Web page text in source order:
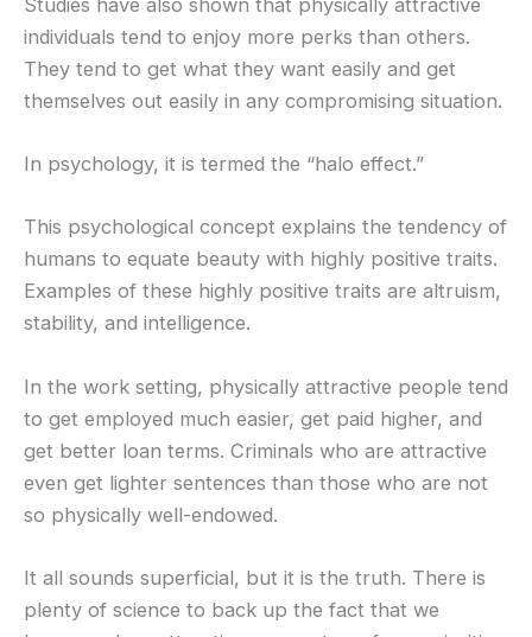
individuals tend to enjoy more perks than others.
They tend to get what they want easily and get
themselves out easily in any compromising situation.
In psychology, it is termed the “halo effect.”
This psychological concept explains the tendency of
humans to equate beauty with highly positive traits.
Examples of these highly positive traits are altruism,
stability, and intelligence.
In the work setting, physically attractive people tend
to get employed much easier, get paid higher, and
get better loan terms. Criminals who are attractive
even get lighter sentences than those who are not
so physically well-endowed.
It all sounds superficial, but it is the truth. There is
plenty of science to back up the fact that we